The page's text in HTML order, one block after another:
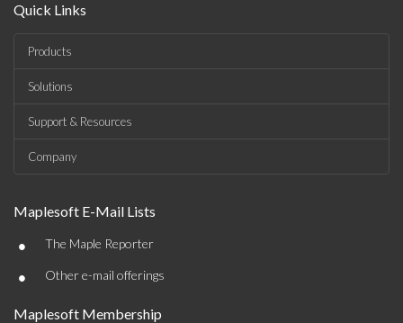
Quick Links
Products
Solutions
Support & Resources
Company
Maplesoft E-Mail Lists
• The Maple Reporter
• Other e-mail offerings
Maplesoft Membership